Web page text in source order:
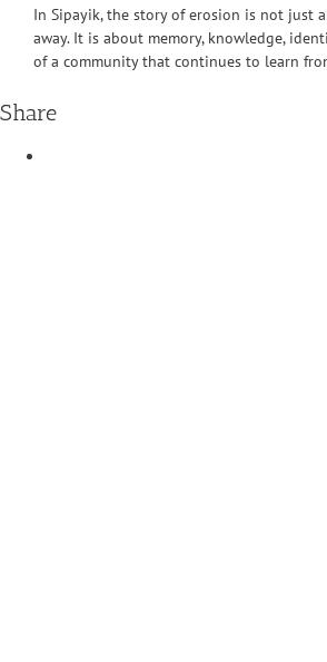
In Sipayik, the story of erosion is not just
away. It is about memory, knowledge,
of a community that continues to learn
Share